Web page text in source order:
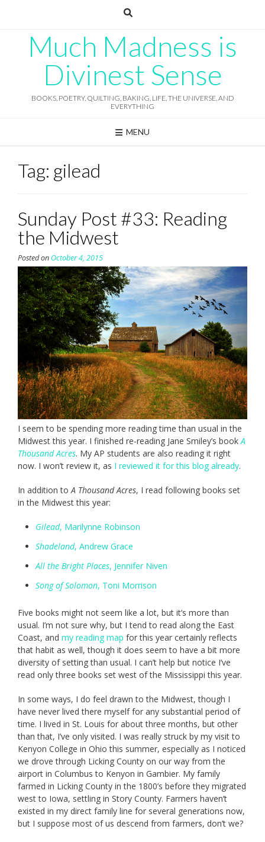
Much Madness is
Divinest Sense
BOOKS, POETRY, QUILTING, BAKING, LIFE, THE UNIVERSE, AND
EVERYTHING
MENU
Tag: gilead
Sunday Post #33: Reading
the Midwest
Posted on October 4, 2015
I seem to be spending more reading time than usual in the
Midwest this year. I finished re-reading Jane Smiley’s book A
Thousand Acres. My AP students are also reading it right
now. I won’t review it, as I reviewed it for this blog already.
In addition to A Thousand Acres, I read following books set
in the Midwest this year:
Gilead, Marilynne Robinson
Shadeland, Andrew Grace
All the Bright Places, Jennifer Niven
Song of Solomon, Toni Morrison
Five books might not seem like a lot, but it’s more than
usual. I’m not sure why, but I tend to read along the East
Coast, and my reading map for this year certainly reflects
that habit as well, though it does seem to have a bit more
diversity of setting than usual. I can’t help but notice I’ve
read only three books set west of the Mississippi this year.
In some ways, I do feel drawn to the Midwest, though I
have never lived there myself for any substantial period of
time. I lived in St. Louis for about three months, but other
than that, I’ve only visited. I was really struck by my visit to
Kenyon College in Ohio this summer, especially as I noticed
we drove through Licking County on our way from the
airport in Columbus to Kenyon in Gambier. My family
farmed in Licking County in the 1800’s before they migrated
west to Iowa, settling in Story County. Farmers haven’t
existed in my direct family line for several generations now,
but I suppose most of us descend from farmers, don’t we?